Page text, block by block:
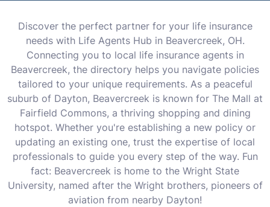
Discover the perfect partner for your life insurance
needs with Life Agents Hub in Beavercreek, OH.
Connecting you to local life insurance agents in
Beavercreek, the directory helps you navigate policies
tailored to your unique requirements. As a peaceful
suburb of Dayton, Beavercreek is known for The Mall at
Fairfield Commons, a thriving shopping and dining
hotspot. Whether you're establishing a new policy or
updating an existing one, trust the expertise of local
professionals to guide you every step of the way. Fun
fact: Beavercreek is home to the Wright State
University, named after the Wright brothers, pioneers of
aviation from nearby Dayton!